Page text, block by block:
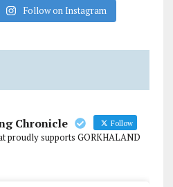
Follow on Instagram
Chronicle Follow
proudly supports GORKHALAND